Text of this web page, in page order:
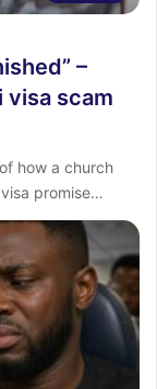
–
visa scam
how a church
promise…